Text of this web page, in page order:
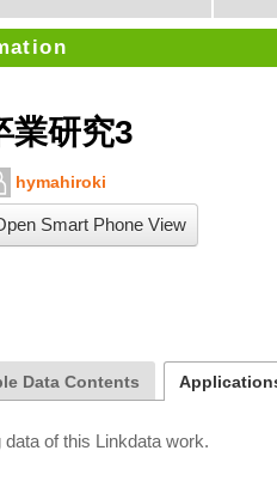
業研究3
hymahiroki
Smart Phone View
Data Contents
of this Linkdata work.